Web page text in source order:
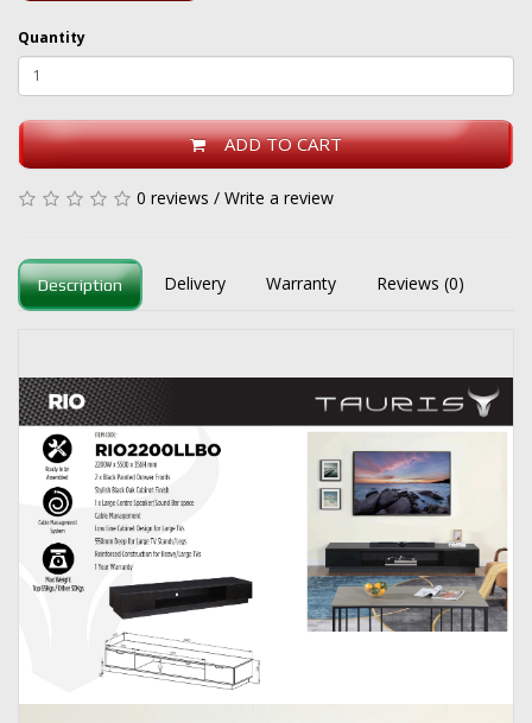
Quantity
ADD TO CART
0 reviews / Write a review
Description Delivery Warranty Reviews (0)